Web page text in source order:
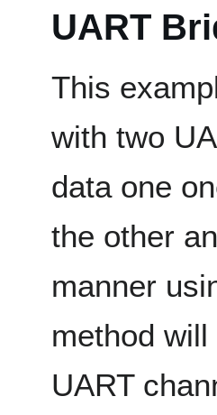
UART
This
with two
data one
the other
manner
method
UART